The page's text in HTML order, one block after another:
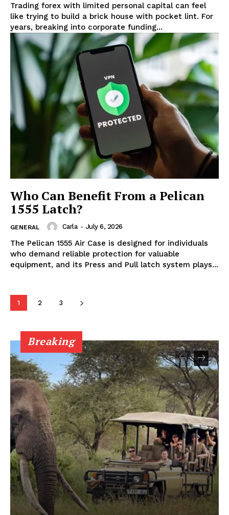
Trading forex with limited personal capital can feel
like trying to build a brick house with pocket lint. For
years, breaking into corporate funding...
Who Can Benefit From a Pelican
1555 Latch?
GENERAL Carla - July 6, 2026
The Pelican 1555 Air Case is designed for individuals
who demand reliable protection for valuable
equipment, and its Press and Pull latch system plays...
1 2 3
Breaking